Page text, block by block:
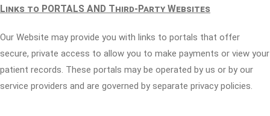
Links to PORTALS AND Third-Party Websites
Our Website may provide you with links to portals that offer
secure, private access to allow you to make payments or view your
patient records. These portals may be operated by us or by our
service providers and are governed by separate privacy policies.